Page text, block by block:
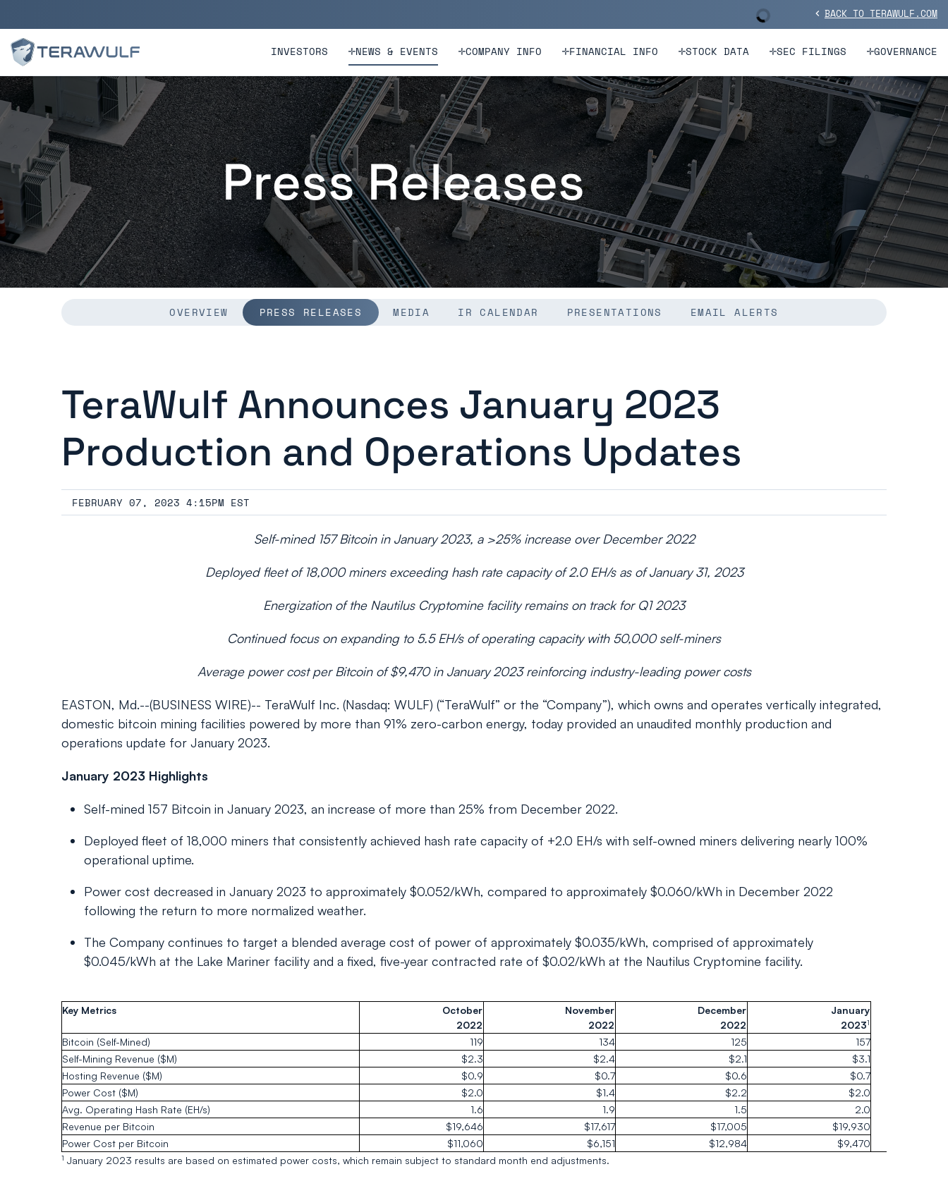
Stock Information
chevron_left BACK TO TERAWULF.COM
INVESTORS NEWS & EVENTS COMPANY INFO FINANCIAL INFO STOCK DATA SEC FILINGS GOVERNANCE
Press Releases
OVERVIEW PRESS RELEASES MEDIA IR CALENDAR PRESENTATIONS EMAIL ALERTS
TeraWulf Announces January 2023
Production and Operations Updates
FEBRUARY 07, 2023 4:15PM EST
Self-mined 157 Bitcoin in January 2023, a >25% increase over December 2022
Deployed fleet of 18,000 miners exceeding hash rate capacity of 2.0 EH/s as of January 31, 2023
Energization of the Nautilus Cryptomine facility remains on track for Q1 2023
Continued focus on expanding to 5.5 EH/s of operating capacity with 50,000 self-miners
Average power cost per Bitcoin of $9,470 in January 2023 reinforcing industry-leading power costs
EASTON, Md.--(BUSINESS WIRE)-- TeraWulf Inc. (Nasdaq: WULF) (“TeraWulf” or the “Company”), which owns and operates vertically integrated,
domestic bitcoin mining facilities powered by more than 91% zero-carbon energy, today provided an unaudited monthly production and
operations update for January 2023.
January 2023 Highlights
Self-mined 157 Bitcoin in January 2023, an increase of more than 25% from December 2022.
Deployed fleet of 18,000 miners that consistently achieved hash rate capacity of +2.0 EH/s with self-owned miners delivering nearly 100%
operational uptime.
Power cost decreased in January 2023 to approximately $0.052/kWh, compared to approximately $0.060/kWh in December 2022
following the return to more normalized weather.
The Company continues to target a blended average cost of power of approximately $0.035/kWh, comprised of approximately
$0.045/kWh at the Lake Mariner facility and a fixed, five-year contracted rate of $0.02/kWh at the Nautilus Cryptomine facility.
Key Metrics
October
2022
November
2022
December
2022
January
20231
Bitcoin (Self-Mined) 119 134 125
157
Self-Mining Revenue ($M)
$2.3 $2.4 $2.1
$3.1
Hosting Revenue ($M)
$0.9 $0.7 $0.6
$0.7
Power Cost ($M)
$2.0 $1.4 $2.2
$2.0
Avg. Operating Hash Rate (EH/s)
1.6 1.9 1.5
2.0
Revenue per Bitcoin
$19,646 $17,617 $17,005
$19,930
Power Cost per Bitcoin
$11,060 $6,151 $12,984 $9,470
1 January 2023 results are based on estimated power costs, which remain subject to standard month end adjustments.